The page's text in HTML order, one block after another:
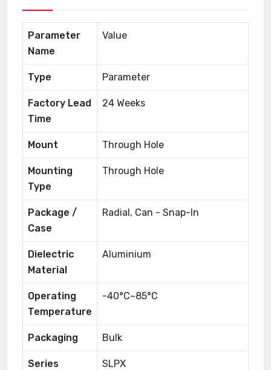
Parameter
Name
Value
Type Parameter
Factory Lead
Time
24 Weeks
Mount Through Hole
Mounting
Type
Through Hole
Package /
Case
Radial, Can - Snap-In
Dielectric
Material
Aluminium
Operating
Temperature
-40°C~85°C
Packaging Bulk
Series SLPX